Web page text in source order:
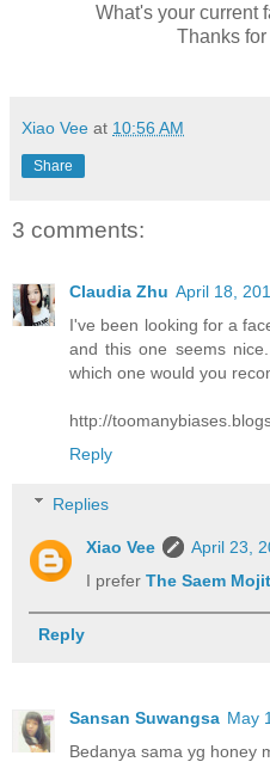
What's your current
Thanks
Xiao Vee at 10:56 AM
Share
3 comments:
Claudia Zhu April 18,
I've been looking for a
and this one seems
which one would you
http://
Reply
Replies
Xiao Vee
April 23,
I preferThe Saem
Reply
Sansan Suwangsa May
Bedanya sama yg honey